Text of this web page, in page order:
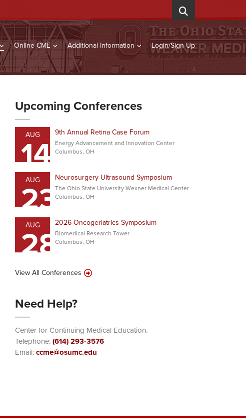
Online CME Additional Information Login/Sign Up
Upcoming Conferences
AUG
14 9th Annual Retina Case Forum
Energy Advancement and Innovation Center
Columbus, OH
AUG
23Neurosurgery Ultrasound Symposium
The Ohio State University Wexner Medical Center
Columbus, OH
AUG
282026 Oncogeriatrics Symposium
Biomedical Research Tower
Columbus, OH
View All Conferences
Need Help?
Center for Continuing Medical Education.
Telephone:(614) 293-3576
Email:ccme@osumc.edu